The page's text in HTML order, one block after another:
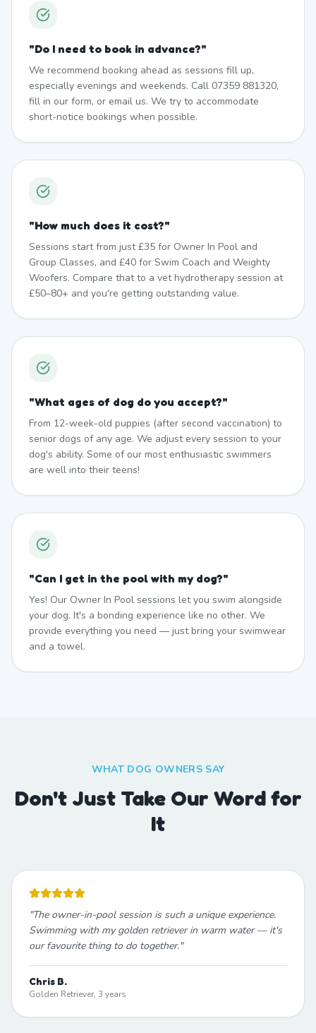
"Do I need to book in advance?"
We recommend booking ahead as sessions fill up,
especially evenings and weekends. Call 07359 881320,
fill in our form, or email us. We try to accommodate
short-notice bookings when possible.
"How much does it cost?"
Sessions start from just £35 for Owner In Pool and
Group Classes, and £40 for Swim Coach and Weighty
Woofers. Compare that to a vet hydrotherapy session at
£50–80+ and you're getting outstanding value.
"What ages of dog do you accept?"
From 12-week-old puppies (after second vaccination) to
senior dogs of any age. We adjust every session to your
dog's ability. Some of our most enthusiastic swimmers
are well into their teens!
"Can I get in the pool with my dog?"
Yes! Our Owner In Pool sessions let you swim alongside
your dog. It's a bonding experience like no other. We
provide everything you need — just bring your swimwear
and a towel.
WHAT DOG OWNERS SAY
Don't Just Take Our Word for
It
"The owner-in-pool session is such a unique experience.
Swimming with my golden retriever in warm water — it's
our favourite thing to do together."
Chris B.
Golden Retriever, 3 years